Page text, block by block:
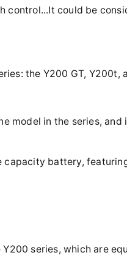
control...It could be
the Y200 GT, Y200t,
model in the series,
battery,
series, which are